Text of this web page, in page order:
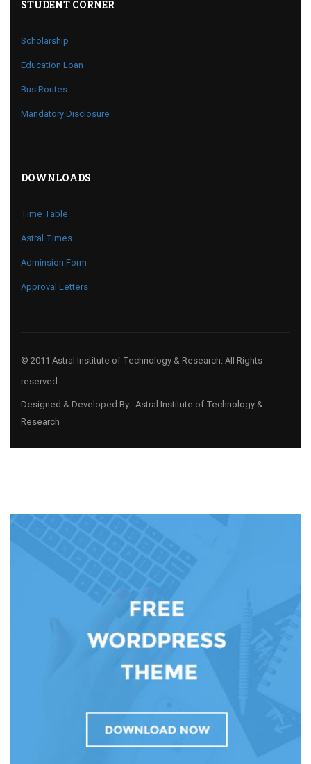
STUDENT CORNER
Scholarship
Education Loan
Bus Routes
Mandatory Disclosure
DOWNLOADS
Time Table
Astral Times
Adminsion Form
Approval Letters
© 2011 Astral Institute of Technology & Research. All Rights
reserved
Designed & Developed By : Astral Institute of Technology &
Research